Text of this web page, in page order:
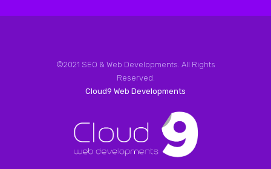
©2021 SEO & Web Developments. All Rights
Reserved.
Cloud9 Web Developments